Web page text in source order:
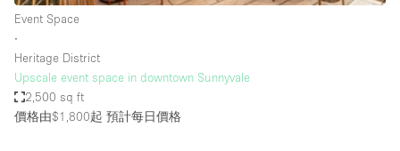
Counters
Daylight
Electricity
Event Space
∙
Heritage District
Upscale event space in downtown Sunnyvale
2,500 sq ft
價格由$1,800起 預計每日價格